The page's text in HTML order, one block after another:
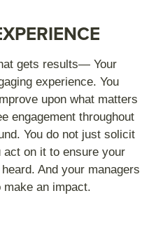
gets results— Your
experience. You
upon what matters
engagement throughout
You do not just solicit
act on it to ensure your
And your managers
make an impact.